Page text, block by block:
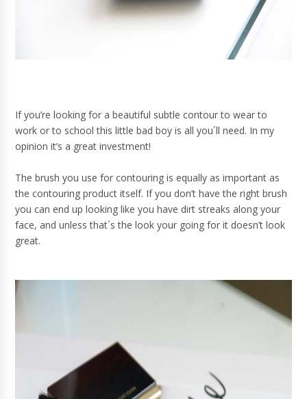
If you’re looking for a beautiful subtle contour to wear to
work or to school this little bad boy is all you´ll need. In my
opinion it’s a great investment!
The brush you use for contouring is equally as important as
the contouring product itself. If you don’t have the right brush
you can end up looking like you have dirt streaks along your
face, and unless that´s the look your going for it doesn’t look
great.